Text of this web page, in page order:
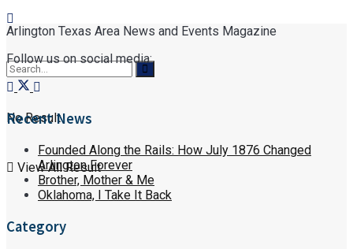
No Result
View All Result
Arlington Texas Area News and Events Magazine
Follow us on social media:
Recent News
Founded Along the Rails: How July 1876 Changed
Arlington Forever
Brother, Mother & Me
Oklahoma, I Take It Back
Category